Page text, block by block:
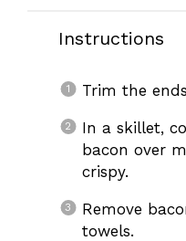
Instructions
Trim the
In a skillet,
bacon over
crispy.
Remove
towels.